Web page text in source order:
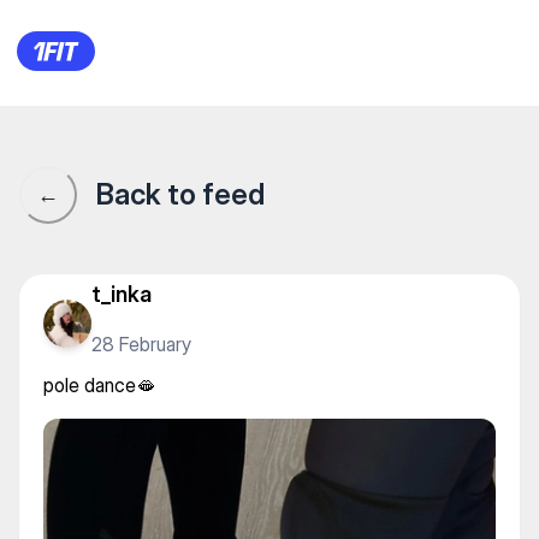
pole dance🫦
← Back to feed
t_inka
28 February
pole dance🫦